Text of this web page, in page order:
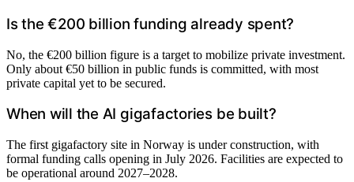
Is the €200 billion funding already spent?
No, the €200 billion figure is a target to mobilize private investment.
Only about €50 billion in public funds is committed, with most
private capital yet to be secured.
When will the AI gigafactories be built?
The first gigafactory site in Norway is under construction, with
formal funding calls opening in July 2026. Facilities are expected to
be operational around 2027–2028.